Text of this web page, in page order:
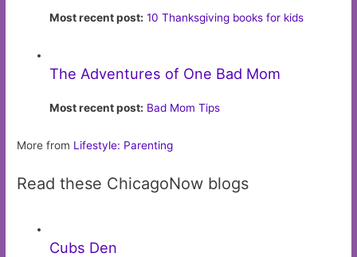
Most recent post: 10 Thanksgiving books for kids
The Adventures of One Bad Mom
Most recent post: Bad Mom Tips
More from Lifestyle: Parenting
Read these ChicagoNow blogs
Cubs Den